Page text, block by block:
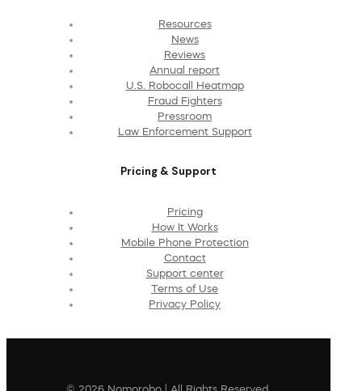
Resources
News
Reviews
Annual report
U.S. Robocall Heatmap
Fraud Fighters
Pressroom
Law Enforcement Support
Pricing & Support
Pricing
How It Works
Mobile Phone Protection
Contact
Support center
Terms of Use
Privacy Policy
© 2026 Nomorobo | All Rights Reserved